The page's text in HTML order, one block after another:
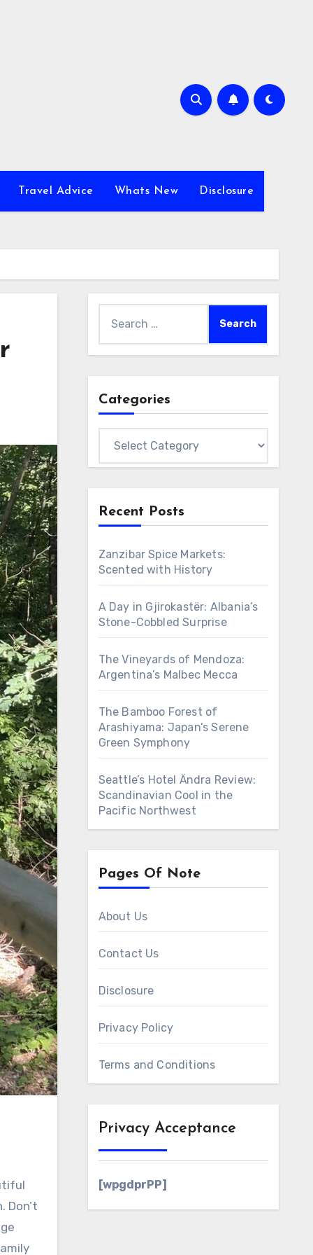
Travel Advice Whats New Disclosure
Don’t
for:
Categories
Recent Posts
Zanzibar Spice Markets:
Scented with History
A Day in Gjirokastër: Albania’s
Stone-Cobbled Surprise
The Vineyards of Mendoza:
Argentina’s Malbec Mecca
The Bamboo Forest of
Arashiyama: Japan’s Serene
Green Symphony
Seattle’s Hotel Ändra Review:
Scandinavian Cool in the
Pacific Northwest
Pages Of Note
About Us
Contact Us
Disclosure
Privacy Policy
Terms and Conditions
Privacy Acceptance
[wpgdprPP]